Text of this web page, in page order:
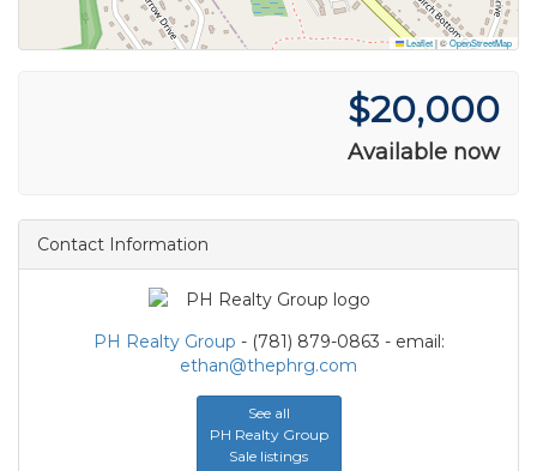
Leaflet|©OpenStreetMap
$20,000
Available now
Contact Information
PH Realty Group - (781) 879-0863 - email:
ethan@thephrg.com
See all
PH Realty Group
Sale listings